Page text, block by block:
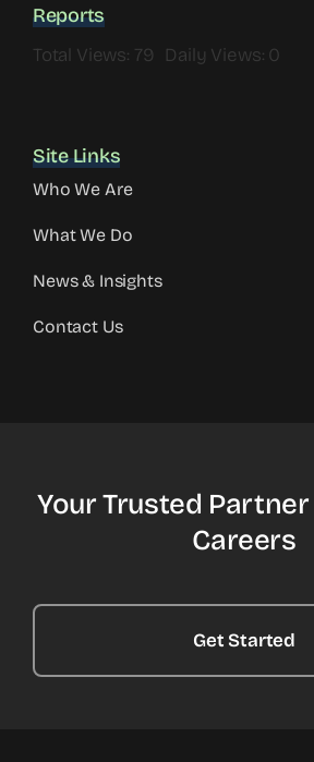
Reports
Total Views: 79 Daily Views: 0
Site Links
Who We Are
What We Do
News & Insights
Contact Us
Your Trusted
Careers
Get Started